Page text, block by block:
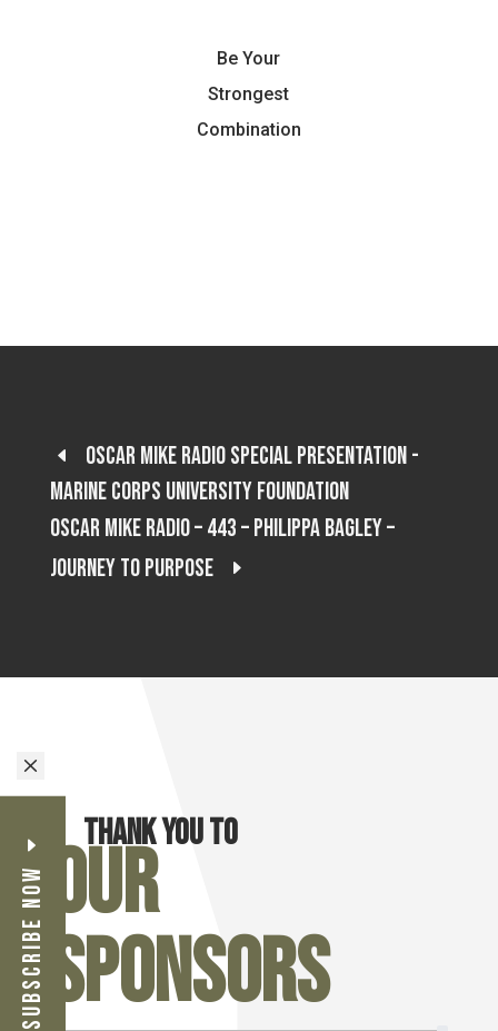
M
Subscribe Now
Be Your
Strongest
Combination
Oscar Mike Radio Special Presentation -
Marine Corps University Foundation
Oscar Mike Radio – 443 – Philippa Bagley –
Journey to Purpose
Thank you to
Our
Sponsors